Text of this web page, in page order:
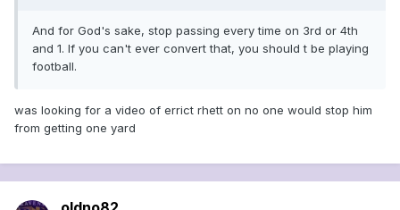
And for God's sake, stop passing every time on 3rd or 4th
and 1. If you can't ever convert that, you should t be playing
football.
was looking for a video of errict rhett on no one would stop him
from getting one yard